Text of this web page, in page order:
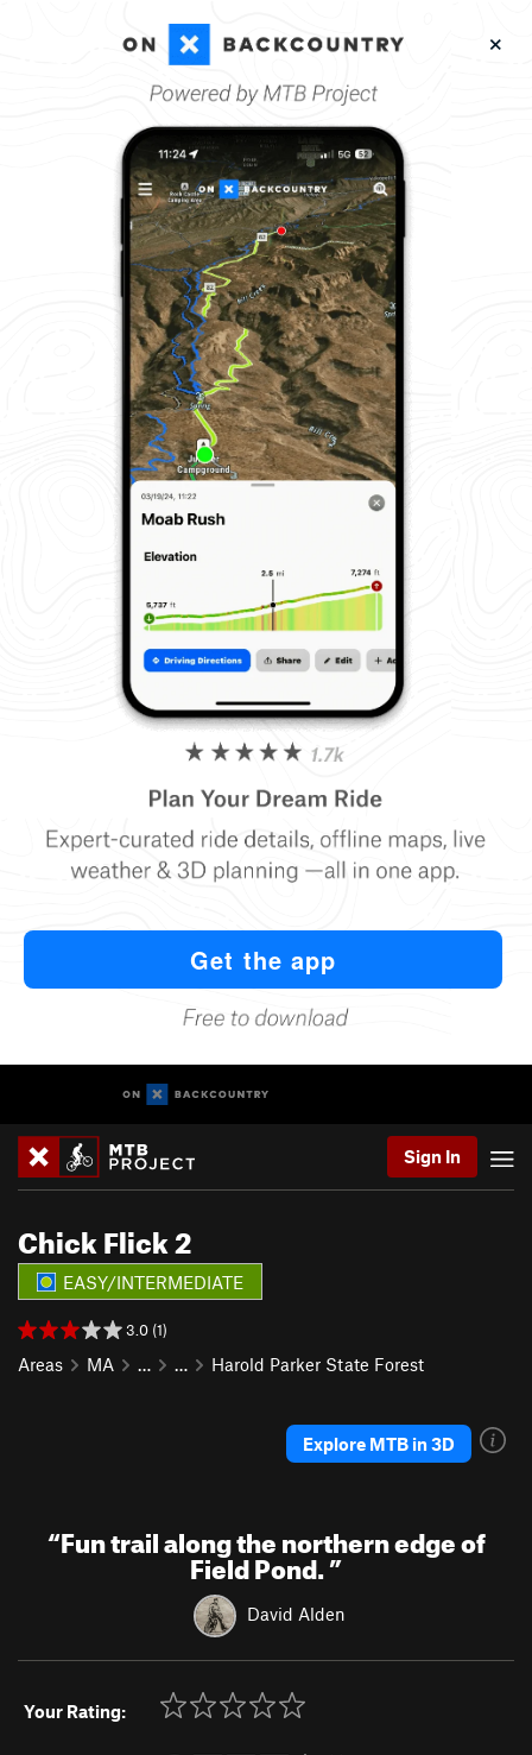
Sign In
Chick Flick 2
EASY/INTERMEDIATE
3.0 (1)
Areas MA … … Harold Parker State Forest
Explore MTB in 3D
“Fun trail along the northern edge of
Field Pond.”
David Alden
Your Rating: